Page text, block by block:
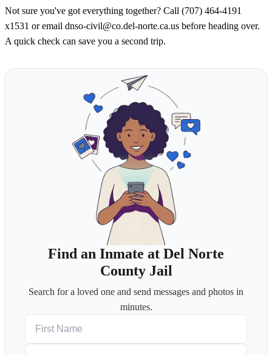
Not sure you've got everything together? Call (707) 464-4191
x1531 or email dnso-civil@co.del-norte.ca.us before heading over.
A quick check can save you a second trip.
Find an Inmate at Del Norte
County Jail
Search for a loved one and send messages and photos in
minutes.